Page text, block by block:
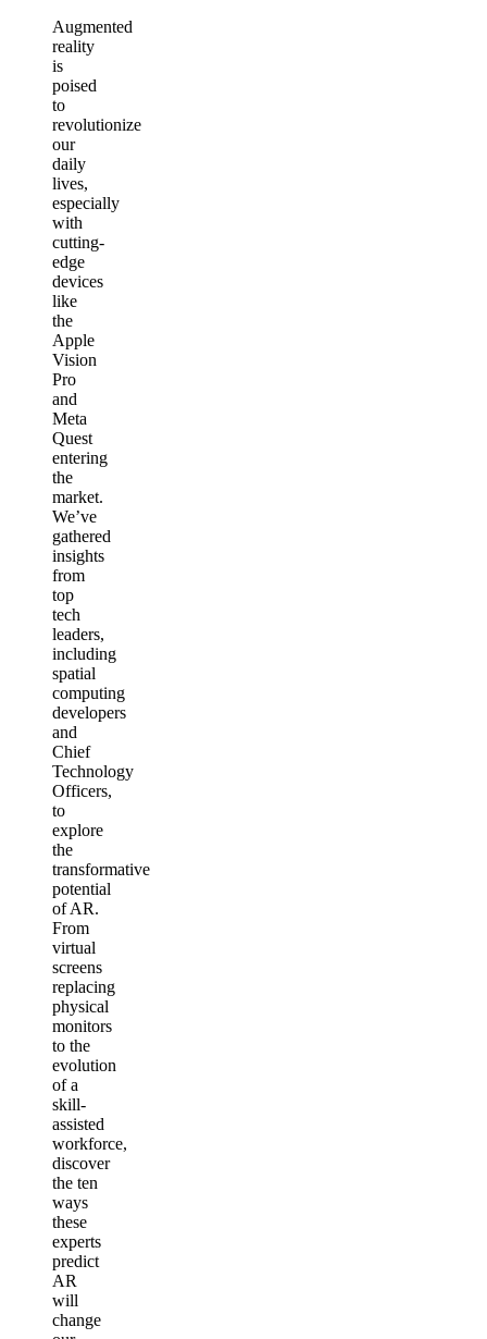
Augmented
reality
is
poised
to
revolutionize
our
daily
lives,
especially
with
cutting-
edge
devices
like
the
Apple
Vision
Pro
and
Meta
Quest
entering
the
market.
We’ve
gathered
insights
from
top
tech
leaders,
including
spatial
computing
developers
and
Chief
Technology
Officers,
to
explore
the
transformative
potential
of AR.
From
virtual
screens
replacing
physical
monitors
to the
evolution
of a
skill-
assisted
workforce,
discover
the ten
ways
these
experts
predict
AR
will
change